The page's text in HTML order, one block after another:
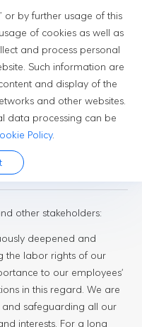
or by further usage of this
of cookies as well as
and process personal
Such information are
and display of the
and other websites.
data processing can be
Policy.
other stakeholders:
deepened and
the labor rights of our
to our employees'
in this regard. We are
safeguarding all our
interests. For a long